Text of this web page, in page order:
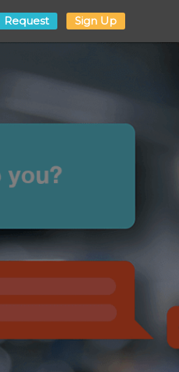
Request Sign Up